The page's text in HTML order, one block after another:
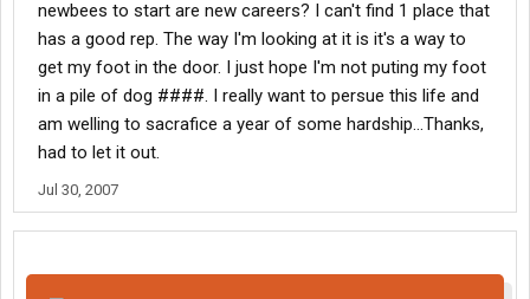
newbees to start are new careers? I can't find 1 place that
has a good rep. The way I'm looking at it is it's a way to
get my foot in the door. I just hope I'm not puting my foot
in a pile of dog ####. I really want to persue this life and
am welling to sacrafice a year of some hardship...Thanks,
had to let it out.
Jul 30, 2007